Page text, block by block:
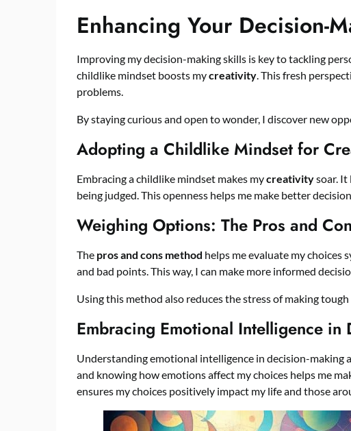
Enhancing Your Decision-
Improving my decision-making skills is key to tackling
childlike mindset boosts mycreativity. This fresh
problems.
By staying curious and open to wonder, I discover new
Adopting a Childlike Mindset for
Embracing a childlike mindset makes mycreativitysoar. It
being judged. This openness helps me make better
Weighing Options: The Pros and
The pros and cons method helps me evaluate my choices
and bad points. This way, I can make more informed
Using this method also reduces the stress of making tough
Embracing Emotional Intelligence in
Understanding emotional intelligence in decision-making
and knowing how emotions affect my choices helps me
ensures my choices positively impact my life and those